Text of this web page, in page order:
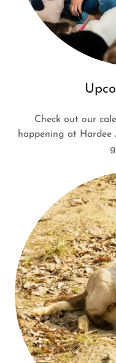
Check out our
happening at Hardee